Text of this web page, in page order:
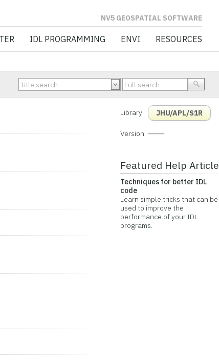
SOFTWARE
IDL PROGRAMMING ENVI RESOURCES
Library JHU/APL/S1R
Version
Featured Help Article
Techniques for better IDL
code
Learn simple tricks that can be
used to improve the
performance of your IDL
programs.